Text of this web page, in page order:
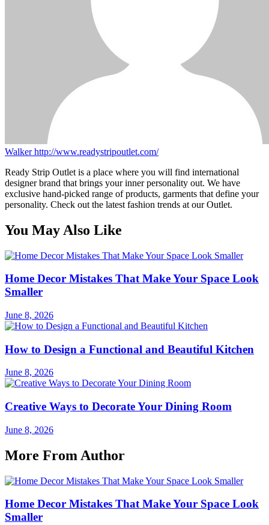
Walkerhttp://www.readystripoutlet.com/
Ready Strip Outlet is a place where you will find international
designer brand that brings your inner personality out. We have
exclusive hand-picked range of products, garments that define your
personality. Check out the latest fashion trends at our Outlet.
You May Also Like
Home Decor Mistakes That Make Your Space Look
Smaller
June 8, 2026
How to Design a Functional and Beautiful Kitchen
June 8, 2026
Creative Ways to Decorate Your Dining Room
June 8, 2026
More From Author
Home Decor Mistakes That Make Your Space Look
Smaller